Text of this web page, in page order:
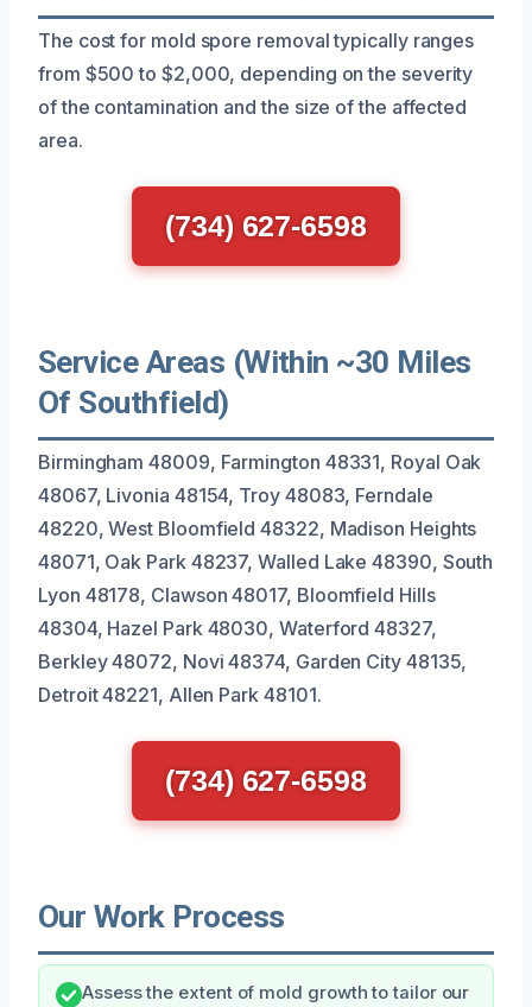
The cost for mold spore removal typically ranges
from $500 to $2,000, depending on the severity
of the contamination and the size of the affected
area.
(734) 627-6598
Service Areas (Within ~30 Miles
Of Southfield)
Birmingham 48009, Farmington 48331, Royal Oak
48067, Livonia 48154, Troy 48083, Ferndale
48220, West Bloomfield 48322, Madison Heights
48071, Oak Park 48237, Walled Lake 48390, South
Lyon 48178, Clawson 48017, Bloomfield Hills
48304, Hazel Park 48030, Waterford 48327,
Berkley 48072, Novi 48374, Garden City 48135,
Detroit 48221, Allen Park 48101.
(734) 627-6598
Our Work Process
Assess the extent of mold growth to tailor our